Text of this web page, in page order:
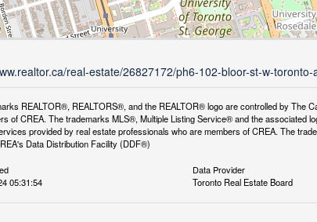
real-estate/26827172/ph6-102-bloor-st-w-toronto-
REALTOR®, REALTORS®, and the REALTOR® logo are controlled by The
of CREA. The trademarks MLS®, Multiple Listing Service® and the associated
provided by real estate professionals who are members of CREA. The
Data Distribution Facility (DDF®)
05:31:54
Data Provider
Toronto Real Estate Board